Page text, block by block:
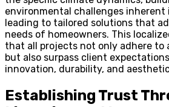
environmental challenges inherent
leading to tailored solutions that
needs of homeowners. This
that all projects not only adhere to
but also surpass client
innovation, durability, and
Establishing Trust